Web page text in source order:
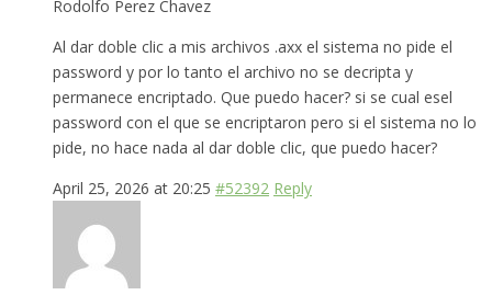
Rodolfo Perez Chavez
Al dar doble clic a mis archivos .axx el sistema no pide el
password y por lo tanto el archivo no se decripta y
permanece encriptado. Que puedo hacer? si se cual esel
password con el que se encriptaron pero si el sistema no lo
pide, no hace nada al dar doble clic, que puedo hacer?
April 25, 2026 at 20:25 #52392 Reply